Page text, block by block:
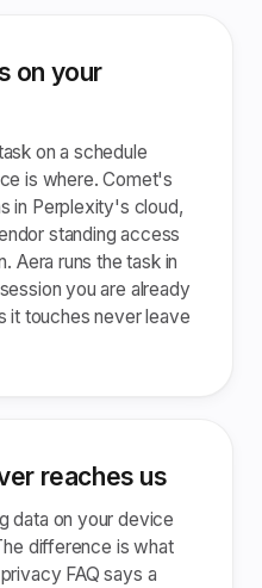
on your
on a schedule
is where. Comet's
in Perplexity's cloud,
standing access
Aera runs the task in
you are already
it touches never leave
reaches us
data on your device
difference is what
FAQ says a